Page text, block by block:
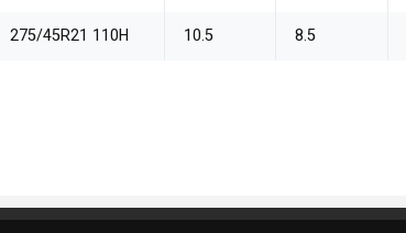
275/45R21 110H 10.5 8.5